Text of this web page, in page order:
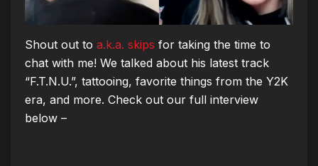
Shout out to a.k.a. skips for taking the time to
chat with me! We talked about his latest track
“F.T.N.U.”, tattooing, favorite things from the Y2K
era, and more. Check out our full interview
below –